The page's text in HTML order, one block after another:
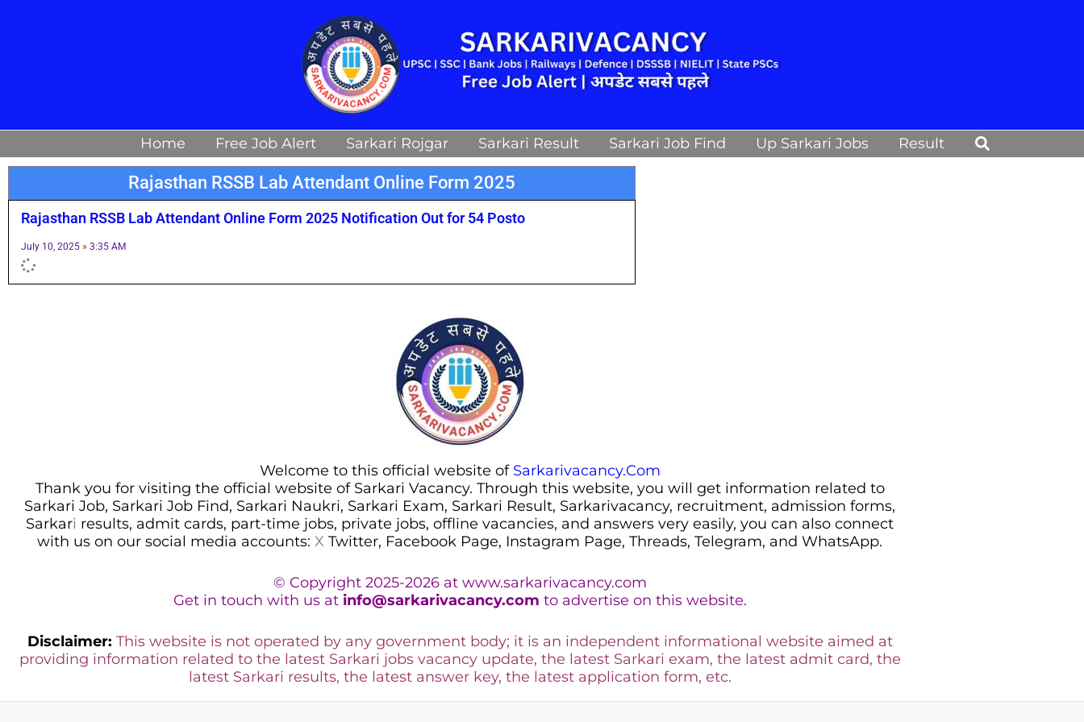
Home Free Job Alert Sarkari Rojgar Sarkari Result Sarkari Job Find Up Sarkari Jobs Result Search
Rajasthan RSSB Lab Attendant Online Form 2025
Rajasthan RSSB Lab Attendant Online Form 2025 Notification Out for 54 Posto
July 10, 2025 3:35 AM
Welcome to this official website of Sarkarivacancy.Com
Thank you for visiting the official website of Sarkari Vacancy. Through this website, you will get information related to
Sarkari Job, Sarkari Job Find, Sarkari Naukri, Sarkari Exam, Sarkari Result, Sarkarivacancy, recruitment, admission forms,
Sarkari results, admit cards, part-time jobs, private jobs, offline vacancies, and answers very easily, you can also connect
with us on our social media accounts: X Twitter, Facebook Page, Instagram Page, Threads, Telegram, and WhatsApp.
© Copyright 2025-2026 at www.sarkarivacancy.com
Get in touch with us at info@sarkarivacancy.com to advertise on this website.
Disclaimer: This website is not operated by any government body; it is an independent informational website aimed at
providing information related to the latest Sarkari jobs vacancy update, the latest Sarkari exam, the latest admit card, the
latest Sarkari results, the latest answer key, the latest application form, etc.